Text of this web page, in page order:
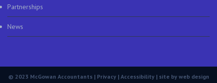
Partnerships
News
© 2023 McGowan Accountants | Privacy| Accessibility| site by web design